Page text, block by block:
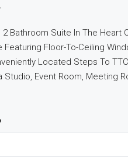
Bathroom Suite In The
Floor-To-Ceiling
Located Steps To
Studio, Event Room, Meeting